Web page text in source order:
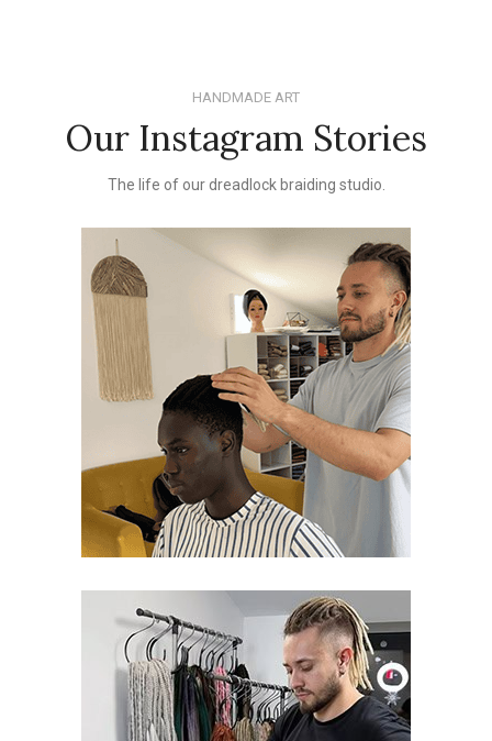
HANDMADE ART
Our Instagram Stories
The life of our dreadlock braiding studio.